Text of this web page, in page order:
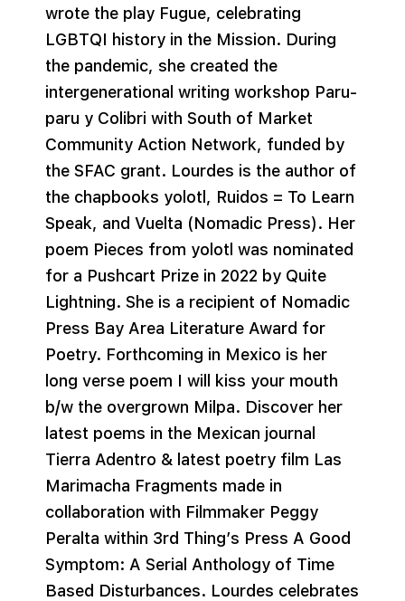
wrote the play Fugue, celebrating
LGBTQI history in the Mission. During
the pandemic, she created the
intergenerational writing workshop Paru-
paru y Colibri with South of Market
Community Action Network, funded by
the SFAC grant. Lourdes is the author of
the chapbooks yolotl, Ruidos = To Learn
Speak, and Vuelta (Nomadic Press). Her
poem Pieces from yolotl was nominated
for a Pushcart Prize in 2022 by Quite
Lightning. She is a recipient of Nomadic
Press Bay Area Literature Award for
Poetry. Forthcoming in Mexico is her
long verse poem I will kiss your mouth
b/w the overgrown Milpa. Discover her
latest poems in the Mexican journal
Tierra Adentro & latest poetry film Las
Marimacha Fragments made in
collaboration with Filmmaker Peggy
Peralta within 3rd Thing’s Press A Good
Symptom: A Serial Anthology of Time
Based Disturbances. Lourdes celebrates